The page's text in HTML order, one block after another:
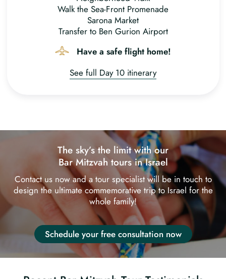
Walk the Sea-Front Promenade
Sarona Market
Transfer to Ben Gurion Airport
Have a safe flight home!
See full Day 10 itinerary
Schedule your free consultation now
The sky’s the limit with our
Bar Mitzvah tours in Israel
Contact us now and a tour specialist will be in touch to
design the ultimate commemorative trip to Israel for the
whole family!